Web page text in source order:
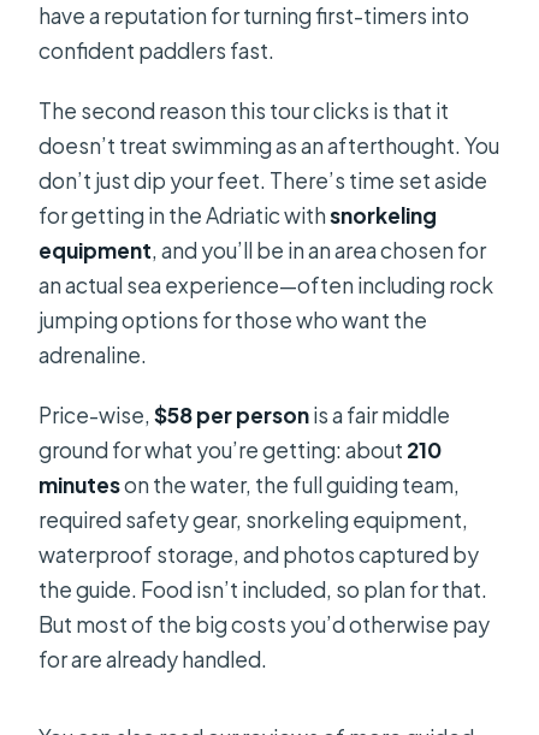
have a reputation for turning first-timers into
confident paddlers fast.
The second reason this tour clicks is that it
doesn’t treat swimming as an afterthought. You
don’t just dip your feet. There’s time set aside
for getting in the Adriatic withsnorkeling
equipment, and you’ll be in an area chosen for
an actual sea experience—often including rock
jumping options for those who want the
adrenaline.
Price-wise,$58 per personis a fair middle
ground for what you’re getting: about 210
minuteson the water, the full guiding team,
required safety gear, snorkeling equipment,
waterproof storage, and photos captured by
the guide. Food isn’t included, so plan for that.
But most of the big costs you’d otherwise pay
for are already handled.